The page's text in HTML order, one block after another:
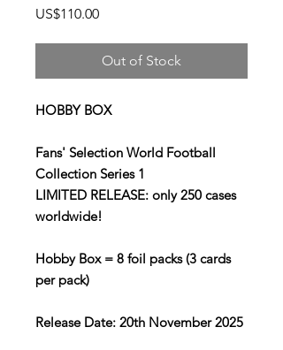
US$110.00Price
Out of Stock
HOBBY BOX
Fans' Selection World Football
Collection Series 1
LIMITED RELEASE: only 250 cases
worldwide!
Hobby Box = 8 foil packs (3 cards
per pack)
Release Date: 20th November 2025